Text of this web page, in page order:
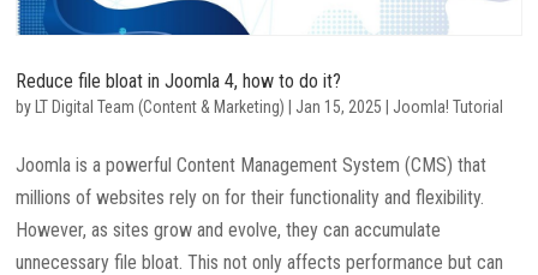
Reduce file bloat in Joomla 4, how to do it?
by LT Digital Team (Content & Marketing) Jan 15, 2025 Joomla! Tutorial
Joomla is a powerful Content Management System (CMS) that
millions of websites rely on for their functionality and flexibility.
However, as sites grow and evolve, they can accumulate
unnecessary file bloat. This not only affects performance but can